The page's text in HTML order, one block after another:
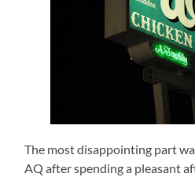
The most disappointing part
AQ after spending a pleasant